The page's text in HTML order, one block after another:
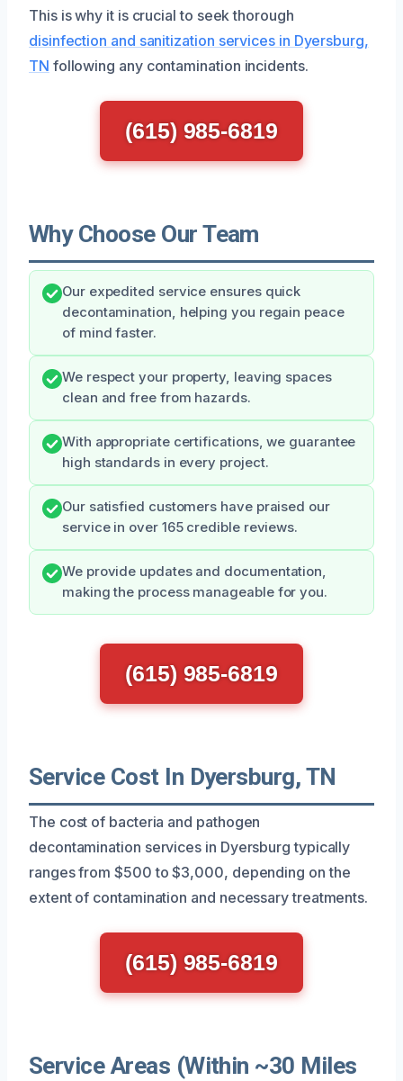
This is why it is crucial to seek thorough
disinfection and sanitization services in Dyersburg,
TN following any contamination incidents.
(615) 985-6819
Why Choose Our Team
Our expedited service ensures quick
decontamination, helping you regain peace
of mind faster.
We respect your property, leaving spaces
clean and free from hazards.
With appropriate certifications, we guarantee
high standards in every project.
Our satisfied customers have praised our
service in over 165 credible reviews.
We provide updates and documentation,
making the process manageable for you.
(615) 985-6819
Service Cost In Dyersburg, TN
The cost of bacteria and pathogen
decontamination services in Dyersburg typically
ranges from $500 to $3,000, depending on the
extent of contamination and necessary treatments.
(615) 985-6819
Service Areas (Within ~30 Miles